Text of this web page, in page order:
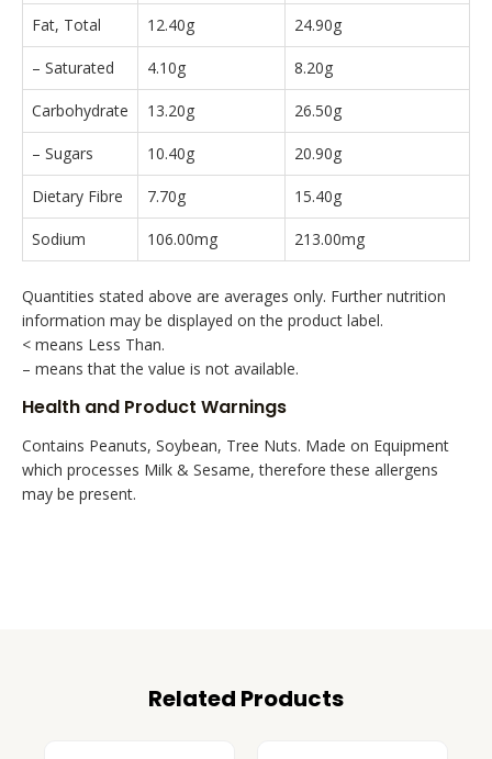
Fat, Total 12.40g 24.90g
– Saturated 4.10g 8.20g
Carbohydrate 13.20g 26.50g
– Sugars 10.40g 20.90g
Dietary Fibre 7.70g 15.40g
Sodium 106.00mg 213.00mg
Quantities stated above are averages only. Further nutrition
information may be displayed on the product label.
< means Less Than.
– means that the value is not available.
Health and Product Warnings
Contains Peanuts, Soybean, Tree Nuts. Made on Equipment
which processes Milk & Sesame, therefore these allergens
may be present.
Related Products